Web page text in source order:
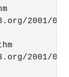
2001/
2001/